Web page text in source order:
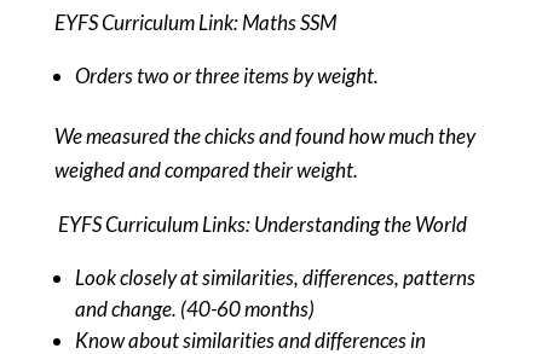
EYFS Curriculum Link: Maths SSM
Orders two or three items by weight.
We measured the chicks and found how much they
weighed and compared their weight.
EYFS Curriculum Links: Understanding the World
Look closely at similarities, differences, patterns
and change. (40-60 months)
Know about similarities and differences in